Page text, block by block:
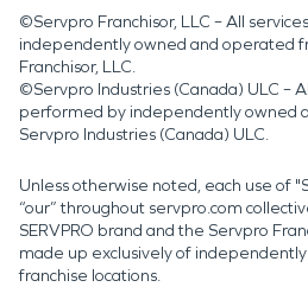
©Servpro Franchisor, LLC – All
independently owned and operated
Franchisor, LLC.
©Servpro Industries (Canada) ULC –
performed by independently owned
Servpro Industries (Canada) ULC.
Unless otherwise noted, each use of
“our” throughout servpro.com
SERVPRO brand and the Servpro
made up exclusively of
franchise locations.